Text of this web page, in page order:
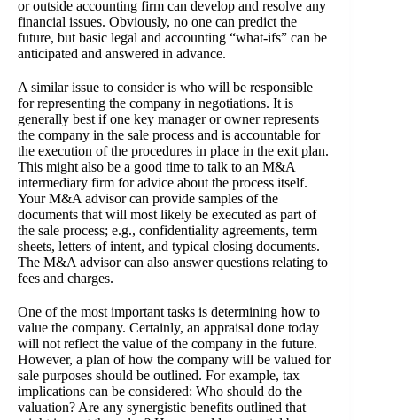
or outside accounting firm can develop and resolve any
financial issues. Obviously, no one can predict the
future, but basic legal and accounting “what-ifs” can be
anticipated and answered in advance.
A similar issue to consider is who will be responsible
for representing the company in negotiations. It is
generally best if one key manager or owner represents
the company in the sale process and is accountable for
the execution of the procedures in place in the exit plan.
This might also be a good time to talk to an M&A
intermediary firm for advice about the process itself.
Your M&A advisor can provide samples of the
documents that will most likely be executed as part of
the sale process; e.g., confidentiality agreements, term
sheets, letters of intent, and typical closing documents.
The M&A advisor can also answer questions relating to
fees and charges.
One of the most important tasks is determining how to
value the company. Certainly, an appraisal done today
will not reflect the value of the company in the future.
However, a plan of how the company will be valued for
sale purposes should be outlined. For example, tax
implications can be considered: Who should do the
valuation? Are any synergistic benefits outlined that